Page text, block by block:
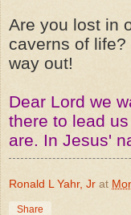
Are you lost in
caverns of
way out!
Dear Lord we
there to lead
are. In Jesus'
Ronald L Yahr, Jr at
Share